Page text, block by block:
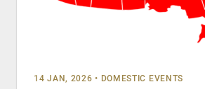
14 JAN, 2026 • DOMESTIC EVENTS